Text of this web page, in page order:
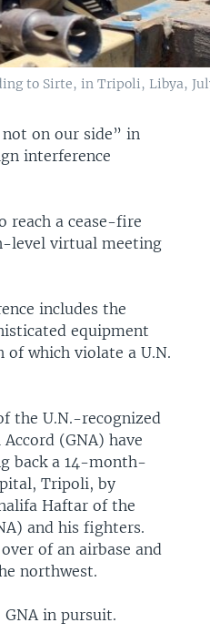
to Sirte, in Tripoli, Libya,
not on our side” in
interference
reach a cease-fire
level virtual meeting
includes the
equipment
which violate a U.N.
the U.N.-recognized
(GNA) have
back a 14-month-
Tripoli, by
Haftar of the
and his fighters.
of an airbase and
northwest.
in pursuit.